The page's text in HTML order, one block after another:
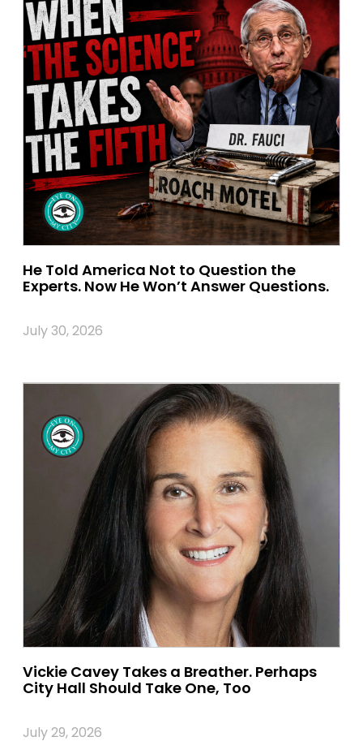
He Told America Not to Question the
Experts. Now He Won’t Answer Questions.
July 30, 2026
Vickie Cavey Takes a Breather. Perhaps
City Hall Should Take One, Too
July 29, 2026